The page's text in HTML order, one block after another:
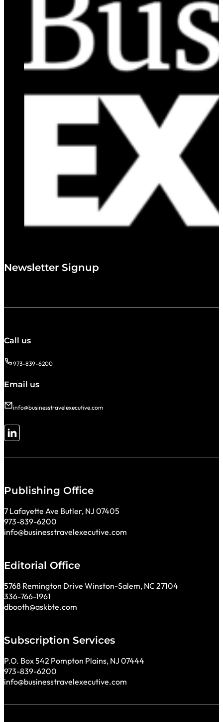
Newsletter Signup
Call us
973-839-6200
Email us
info@businesstravelexecutive.com
Follow me on LinkedIn
Publishing Office
7 Lafayette Ave Butler, NJ 07405
973-839-6200
info@businesstravelexecutive.com
Editorial Office
5768 Remington Drive Winston-Salem, NC 27104
336-766-1961
dbooth@askbte.com
Subscription Services
P.O. Box 542 Pompton Plains, NJ 07444
973-839-6200
info@businesstravelexecutive.com